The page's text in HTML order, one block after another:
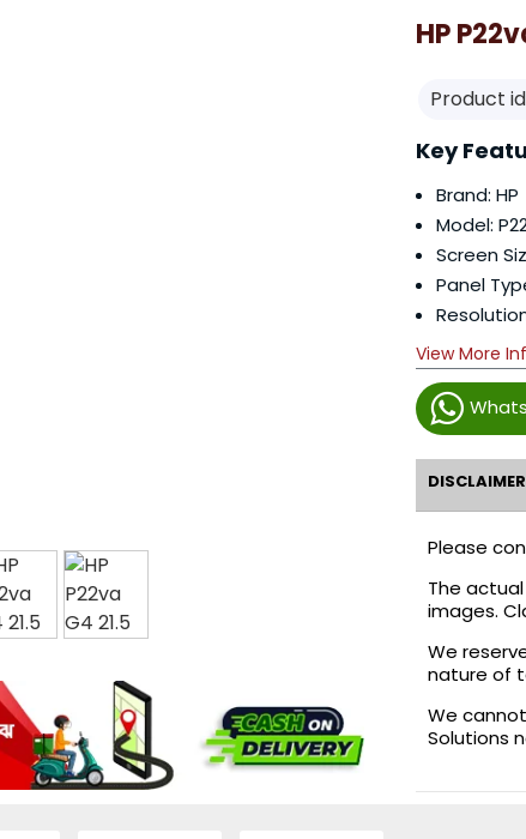
HP
Product
Key
Brand: HP
Model:
Screen
Panel
View More
DISCLAIMER
Please
The
images.
We
nature of
We
Solutions